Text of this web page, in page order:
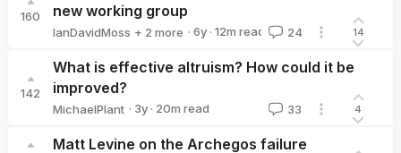
160
new working group
IanDavidMoss + 2 more · 6y · 12m read 24 14
142
What is effective altruism? How could it be
improved?
MichaelPlant · 3y · 20m read 33 4
Matt Levine on the Archegos failure